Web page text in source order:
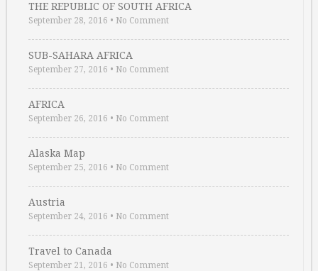
THE REPUBLIC OF SOUTH AFRICA
September 28, 2016 • No Comment
SUB-SAHARA AFRICA
September 27, 2016 • No Comment
AFRICA
September 26, 2016 • No Comment
Alaska Map
September 25, 2016 • No Comment
Austria
September 24, 2016 • No Comment
Travel to Canada
September 21, 2016 • No Comment